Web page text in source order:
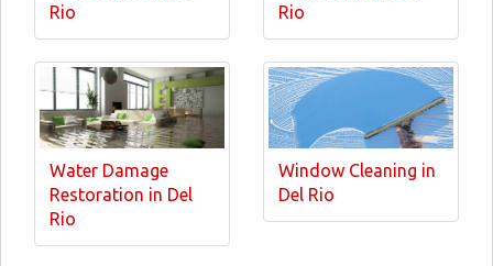
Rio
Rio
Water Damage
Restoration in Del
Rio
Window Cleaning in
Del Rio